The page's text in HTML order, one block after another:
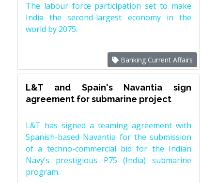
The labour force participation set to make
India the second-largest economy in the
world by 2075.
Banking Current Affairs
L&T and Spain's Navantia sign
agreement for submarine project
L&T has signed a teaming agreement with
Spanish-based Navantia for the submission
of a techno-commercial bid for the Indian
Navy’s prestigious P75 (India) submarine
program.